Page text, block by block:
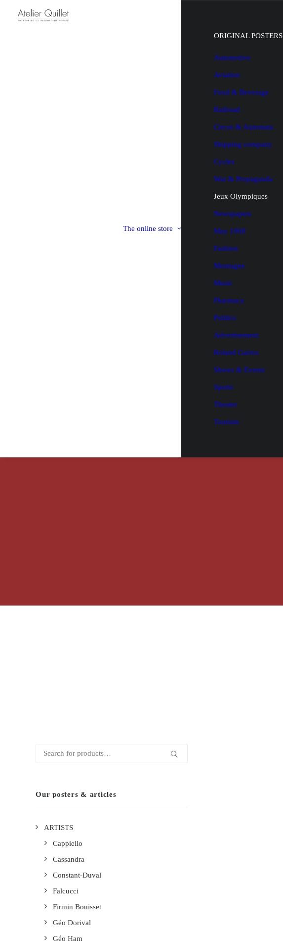
The online store
ORIGINAL POSTERS
Automotive
Aviation
Food & Beverage
Railroad
Circus & Automata
Shipping company
Cycles
War & Propaganda
Jeux Olympiques
Newspapers
May 1968
Fashion
Montagne
Music
Pharmacy
Politics
Advertisement
Roland Garros
Shows & Events
Sports
Theater
Tourism
Search
Our posters & articles
ARTISTS
Cappiello
Cassandra
Constant-Duval
Falcucci
Firmin Bouisset
Géo Dorival
Géo Ham